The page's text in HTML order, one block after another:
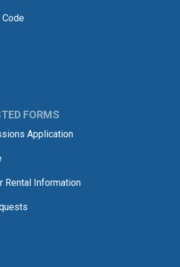
Code
FORMS
Application
Rental Information